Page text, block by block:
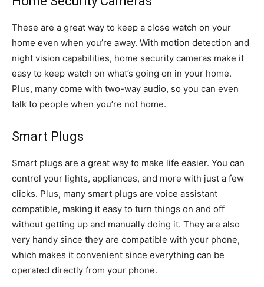
These are a great way to keep a close watch on your
home even when you’re away. With motion detection and
night vision capabilities, home security cameras make it
easy to keep watch on what’s going on in your home.
Plus, many come with two-way audio, so you can even
talk to people when you’re not home.
Smart Plugs
Smart plugs are a great way to make life easier. You can
control your lights, appliances, and more with just a few
clicks. Plus, many smart plugs are voice assistant
compatible, making it easy to turn things on and off
without getting up and manually doing it. They are also
very handy since they are compatible with your phone,
which makes it convenient since everything can be
operated directly from your phone.